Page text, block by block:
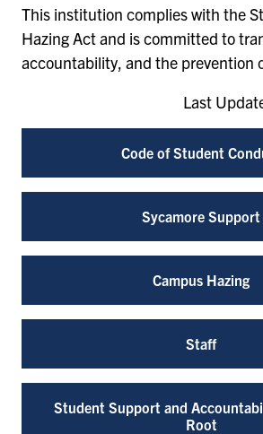
Code of Student
Sycamore Support
Campus Hazing
Staff
Student Support and
Root
This institution complies with the
Hazing Act and is committed to
accountability, and the prevention
Last